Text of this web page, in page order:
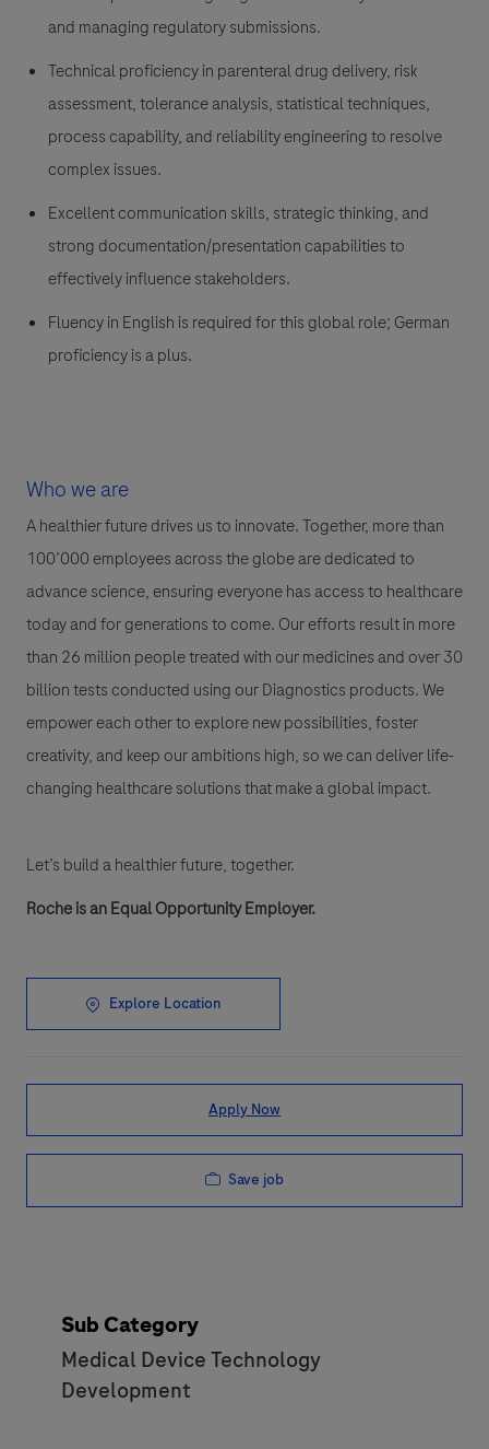
and managing regulatory submissions.
Technical proficiency in parenteral drug delivery, risk
assessment, tolerance analysis, statistical techniques,
process capability, and reliability engineering to resolve
complex issues.
Excellent communication skills, strategic thinking, and
strong documentation/presentation capabilities to
effectively influence stakeholders.
Fluency in English is required for this global role; German
proficiency is a plus.
Who we are
A healthier future drives us to innovate. Together, more than
100’000 employees across the globe are dedicated to
advance science, ensuring everyone has access to healthcare
today and for generations to come. Our efforts result in more
than 26 million people treated with our medicines and over 30
billion tests conducted using our Diagnostics products. We
empower each other to explore new possibilities, foster
creativity, and keep our ambitions high, so we can deliver life-
changing healthcare solutions that make a global impact.
Let’s build a healthier future, together.
Roche is an Equal Opportunity Employer.
Explore Location
Apply Now
Save job
Sub Category
Medical Device Technology
Development